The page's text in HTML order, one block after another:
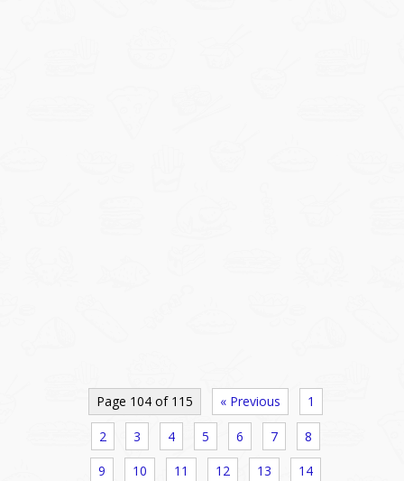
Page 104 of 115 « Previous 1
2 3 4 5 6 7 8
9 10 11 12 13 14